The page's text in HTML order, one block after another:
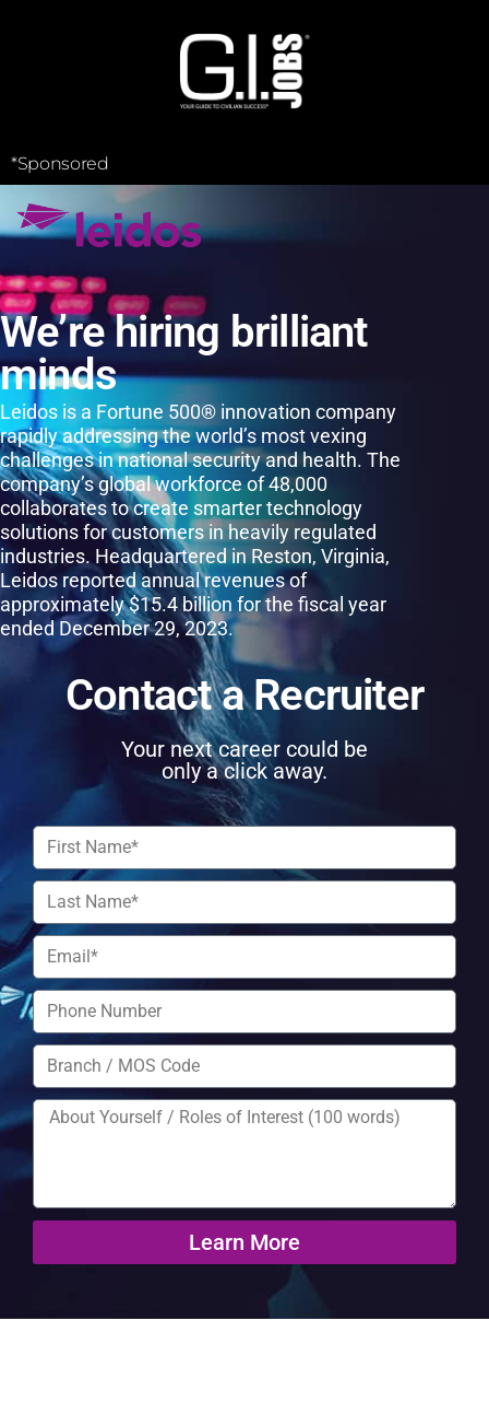
*Sponsored
We’re hiring brilliant
minds
Leidos is a Fortune 500® innovation company
rapidly addressing the world’s most vexing
challenges in national security and health. The
company’s global workforce of 48,000
collaborates to create smarter technology
solutions for customers in heavily regulated
industries. Headquartered in Reston, Virginia,
Leidos reported annual revenues of
approximately $15.4 billion for the fiscal year
ended December 29, 2023.
Contact a Recruiter
Your next career could be
only a click away.
Learn More